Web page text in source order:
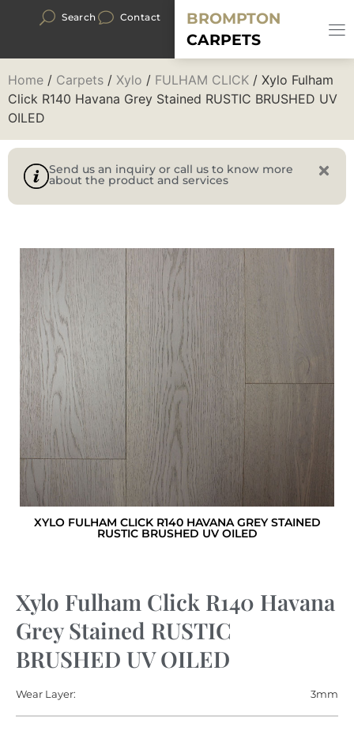
Search Contact
BROMPTON
CARPETS
Home / Carpets / Xylo / FULHAM CLICK / Xylo Fulham
Click R140 Havana Grey Stained RUSTIC BRUSHED UV
OILED
Send us an inquiry or call us to know more
about the product and services
XYLO FULHAM CLICK R140 HAVANA GREY STAINED
RUSTIC BRUSHED UV OILED
Xylo Fulham Click R140 Havana
Grey Stained RUSTIC
BRUSHED UV OILED
Wear Layer: 3mm